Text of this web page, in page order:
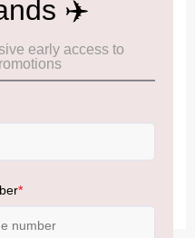
the revision of the
free allowance has been
arriving by international
neighboring countries
now eligible to shop
subject to applicable